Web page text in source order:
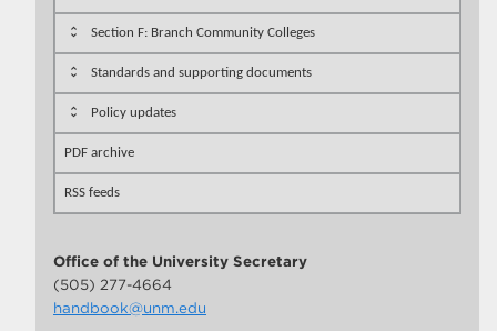
Section F: Branch Community Colleges
Standards and supporting documents
Policy updates
PDF archive
RSS feeds
Office of the University Secretary
(505) 277-4664
handbook@unm.edu